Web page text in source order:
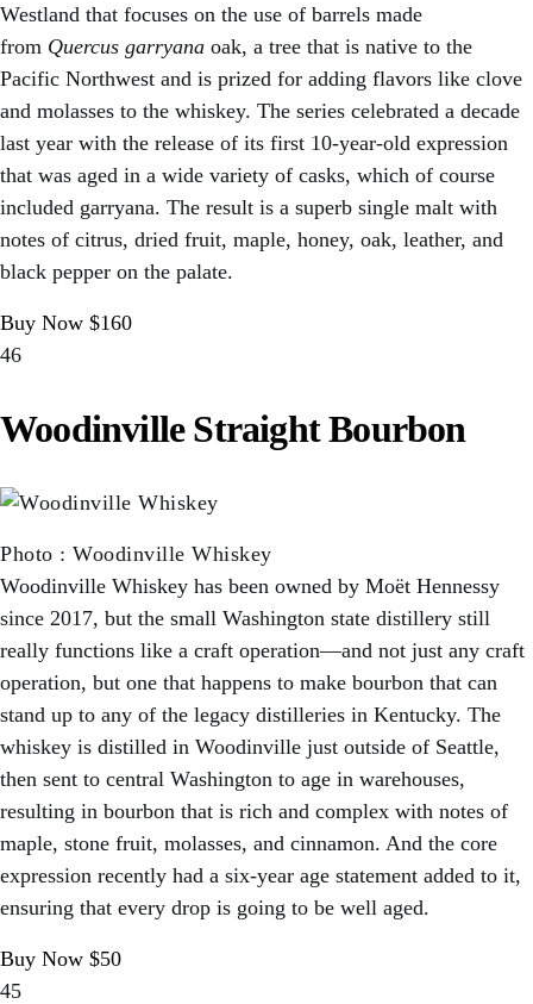
Westland that focuses on the use of barrels made
from Quercus garryana oak, a tree that is native to the
Pacific Northwest and is prized for adding flavors like clove
and molasses to the whiskey. The series celebrated a decade
last year with the release of its first 10-year-old expression
that was aged in a wide variety of casks, which of course
included garryana. The result is a superb single malt with
notes of citrus, dried fruit, maple, honey, oak, leather, and
black pepper on the palate.
Buy Now $160
46
Woodinville Straight Bourbon
Photo : Woodinville Whiskey
Woodinville Whiskey has been owned by Moët Hennessy
since 2017, but the small Washington state distillery still
really functions like a craft operation—and not just any craft
operation, but one that happens to make bourbon that can
stand up to any of the legacy distilleries in Kentucky. The
whiskey is distilled in Woodinville just outside of Seattle,
then sent to central Washington to age in warehouses,
resulting in bourbon that is rich and complex with notes of
maple, stone fruit, molasses, and cinnamon. And the core
expression recently had a six-year age statement added to it,
ensuring that every drop is going to be well aged.
Buy Now $50
45